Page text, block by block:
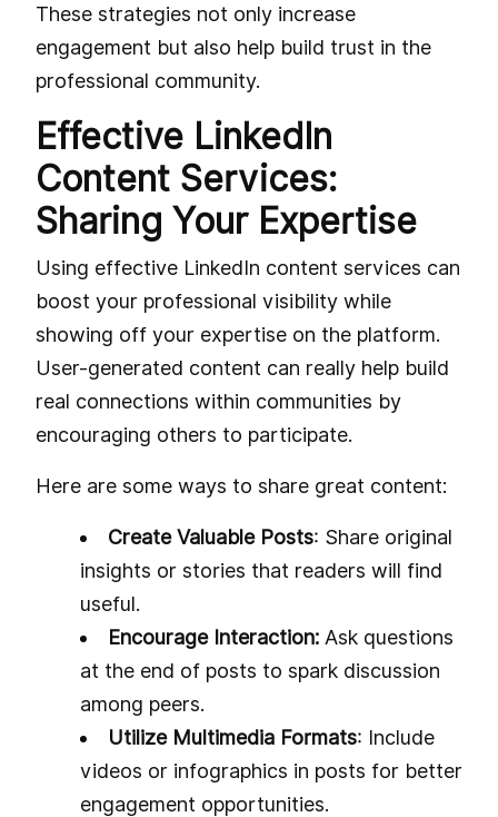
These strategies not only increase
engagement but also help build trust in the
professional community.
Effective LinkedIn
Content Services:
Sharing Your Expertise
Using effective LinkedIn content services can
boost your professional visibility while
showing off your expertise on the platform.
User-generated content can really help build
real connections within communities by
encouraging others to participate.
Here are some ways to share great content:
Create Valuable Posts: Share original
insights or stories that readers will find
useful.
Encourage Interaction: Ask questions
at the end of posts to spark discussion
among peers.
Utilize Multimedia Formats: Include
videos or infographics in posts for better
engagement opportunities.